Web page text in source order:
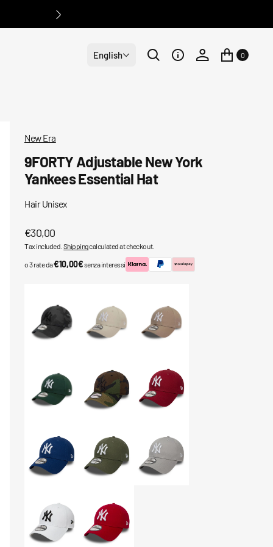
English 0
New Era
9FORTY Adjustable New York
Yankees Essential Hat
Hair Unisex
Regular
price
€30,00
Tax included. Shippingcalculated at checkout.
o 3 rate da€10,00€senza interessi